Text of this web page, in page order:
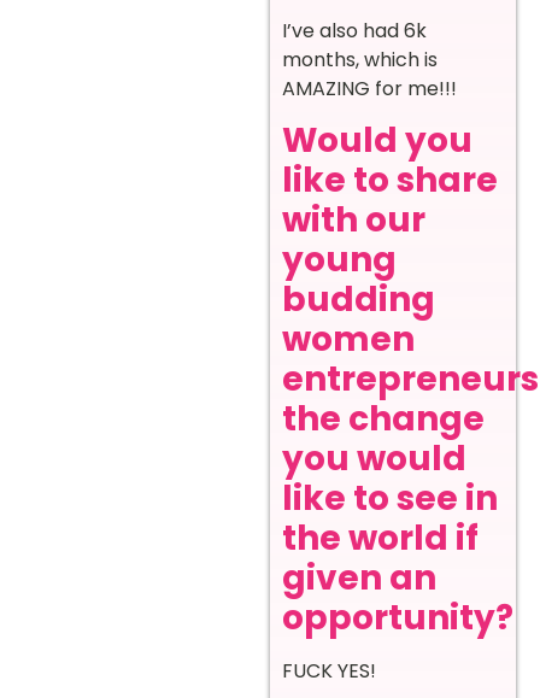
I’ve also had 6k
months, which is
AMAZING for me!!!
Would you
like to share
with our
young
budding
women
entrepreneurs
the change
you would
like to see in
the world if
given an
opportunity?
FUCK YES!